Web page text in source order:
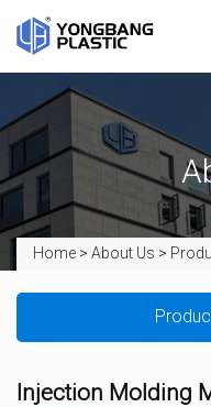
Home > About Us >
Injection Molding